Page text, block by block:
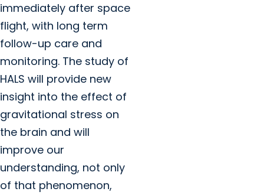
immediately after space
flight, with long term
follow-up care and
monitoring. The study of
HALS will provide new
insight into the effect of
gravitational stress on
the brain and will
improve our
understanding, not only
of that phenomenon,